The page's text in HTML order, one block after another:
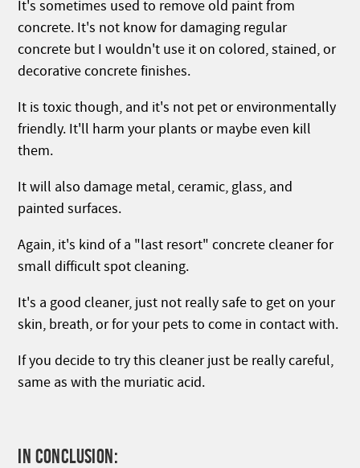
It's sometimes used to remove old paint from
concrete. It's not know for damaging regular
concrete but I wouldn't use it on colored, stained, or
decorative concrete finishes.
It is toxic though, and it's not pet or environmentally
friendly. It'll harm your plants or maybe even kill
them.
It will also damage metal, ceramic, glass, and
painted surfaces.
Again, it's kind of a "last resort" concrete cleaner for
small difficult spot cleaning.
It's a good cleaner, just not really safe to get on your
skin, breath, or for your pets to come in contact with.
If you decide to try this cleaner just be really careful,
same as with the muriatic acid.
IN CONCLUSION: